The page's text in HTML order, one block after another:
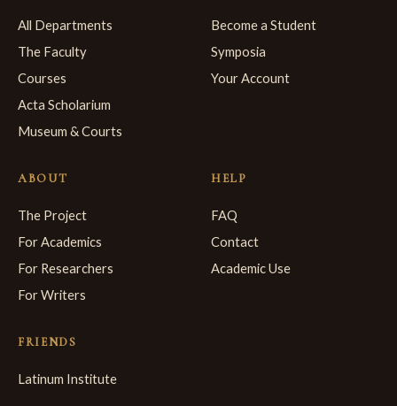
All Departments
The Faculty
Courses
Acta Scholarium
Museum & Courts
Become a Student
Symposia
Your Account
ABOUT
The Project
For Academics
For Researchers
For Writers
HELP
FAQ
Contact
Academic Use
FRIENDS
Latinum Institute